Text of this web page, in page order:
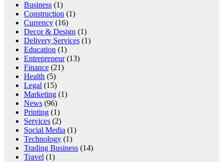
Business (1)
Construction (1)
Currency (16)
Decor & Design (1)
Delivery Services (1)
Education (1)
Entrepreneur(13)
Finance (21)
Health (5)
Legal (15)
Marketing (1)
News (96)
Printing (1)
Services (2)
Social Media (1)
Technology (1)
Trading Business (14)
Travel (1)